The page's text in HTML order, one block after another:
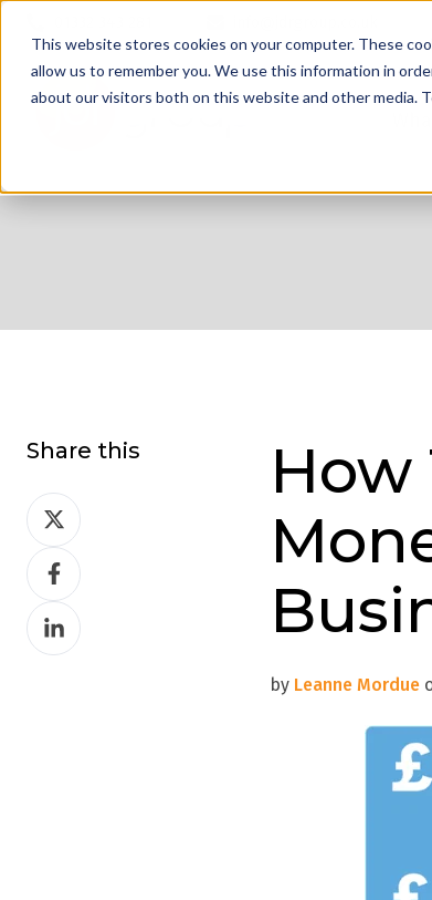
This website stores cookies on your computer. These
allow us to remember you. We use this information in
about our visitors both on this website and other media.
How
by Leanne Mordue
Share this
Share
on
Twitter
Share
on
Facebook
Share
on